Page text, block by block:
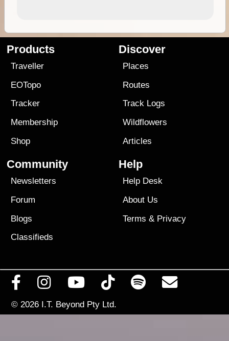
Products
Traveller
EOTopo
Tracker
Membership
Shop
Discover
Places
Routes
Track Logs
Wildflowers
Articles
Community
Newsletters
Forum
Blogs
Classifieds
Help
Help Desk
About Us
Terms & Privacy
© 2026 I.T. Beyond Pty Ltd.